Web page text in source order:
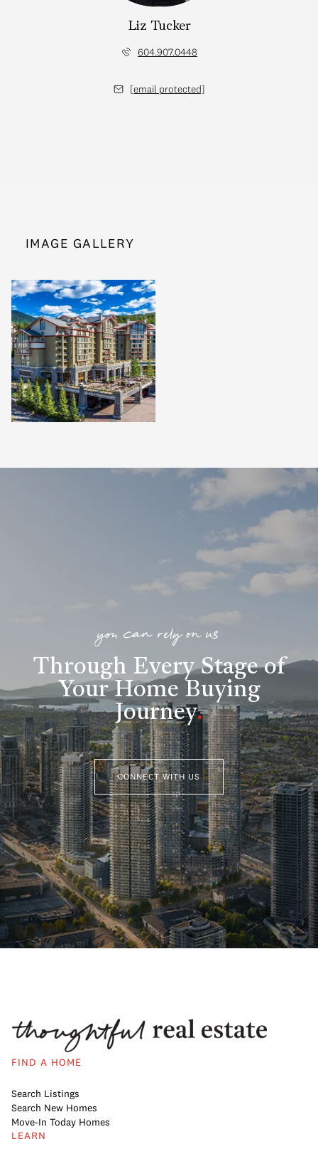
Liz Tucker
604.907.0448
[email protected]
IMAGE GALLERY
you can rely on us
Through Every Stage of
Your Home Buying
Journey.
CONNECT WITH US
FIND A HOME
Search Listings
Search New Homes
Move-In Today Homes
LEARN